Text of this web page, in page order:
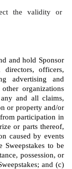
the validity or
and hold Sponsor
directors, officers,
advertising and
organizations
and all claims,
or property and/or
participation in
or parts thereof,
caused by events
Sweepstakes to be
possession, or
and (c)